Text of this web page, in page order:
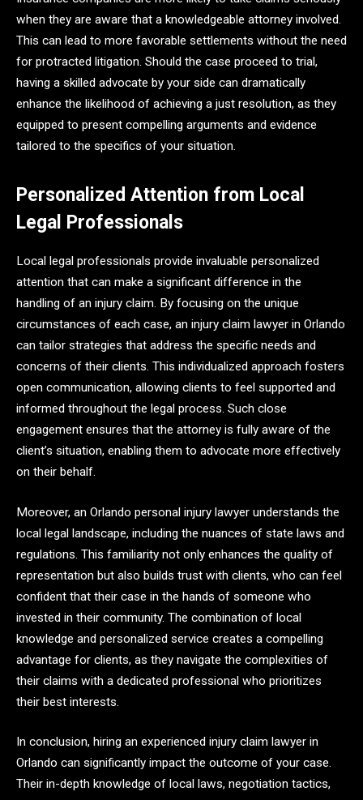
when they are aware that a knowledgeable attorney involved.
This can lead to more favorable settlements without the need
for protracted litigation. Should the case proceed to trial,
having a skilled advocate by your side can dramatically
enhance the likelihood of achieving a just resolution, as they
equipped to present compelling arguments and evidence
tailored to the specifics of your situation.
Personalized Attention from Local
Legal Professionals
Local legal professionals provide invaluable personalized
attention that can make a significant difference in the
handling of an injury claim. By focusing on the unique
circumstances of each case, an injury claim lawyer in Orlando
can tailor strategies that address the specific needs and
concerns of their clients. This individualized approach fosters
open communication, allowing clients to feel supported and
informed throughout the legal process. Such close
engagement ensures that the attorney is fully aware of the
client’s situation, enabling them to advocate more effectively
on their behalf.
Moreover, an Orlando personal injury lawyer understands the
local legal landscape, including the nuances of state laws and
regulations. This familiarity not only enhances the quality of
representation but also builds trust with clients, who can feel
confident that their case in the hands of someone who
invested in their community. The combination of local
knowledge and personalized service creates a compelling
advantage for clients, as they navigate the complexities of
their claims with a dedicated professional who prioritizes
their best interests.
In conclusion, hiring an experienced injury claim lawyer in
Orlando can significantly impact the outcome of your case.
Their in-depth knowledge of local laws, negotiation tactics,